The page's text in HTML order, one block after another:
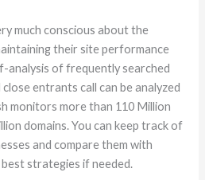
much conscious about the
their site performance
analysis of frequently searched
entrants call can be analyzed
monitors more than 110 Million
domains. You can keep track of
and compare them with
strategies if needed.